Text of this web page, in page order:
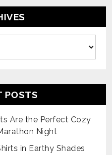
POSTS
Are the Perfect Cozy
Night
in Earthy Shades